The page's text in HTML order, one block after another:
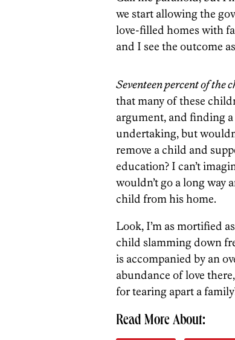
we start allowing the
love-filled homes with
and I see the outcome
Seventeen percent of the
that many of these
argument, and finding
undertaking, but
remove a child and
education? I can’t
wouldn’t go a long way
child from his home.
Look, I’m as mortified
child slamming down
is accompanied by an
abundance of love
for tearing apart a
Read More About: